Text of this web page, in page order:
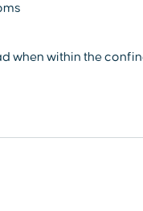
when within the